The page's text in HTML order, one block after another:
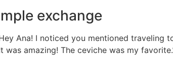
exchange
Ana! I noticed you mentioned traveling
was amazing! The ceviche was my